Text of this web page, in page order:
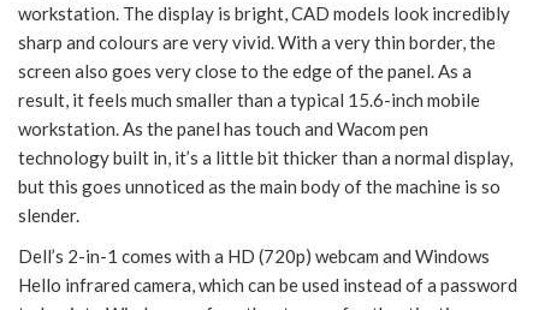
workstation. The display is bright, CAD models look incredibly
sharp and colours are very vivid. With a very thin border, the
screen also goes very close to the edge of the panel. As a
result, it feels much smaller than a typical 15.6-inch mobile
workstation. As the panel has touch and Wacom pen
technology built in, it’s a little bit thicker than a normal display,
but this goes unnoticed as the main body of the machine is so
slender.
Dell’s 2-in-1 comes with a HD (720p) webcam and Windows
Hello infrared camera, which can be used instead of a password